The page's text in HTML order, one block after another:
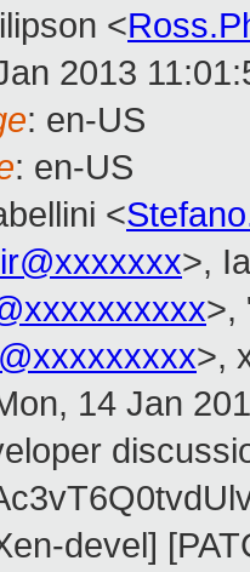
<
2013
: en-US
: en-US
<
>,
>,
>,
14 Jan
devel]